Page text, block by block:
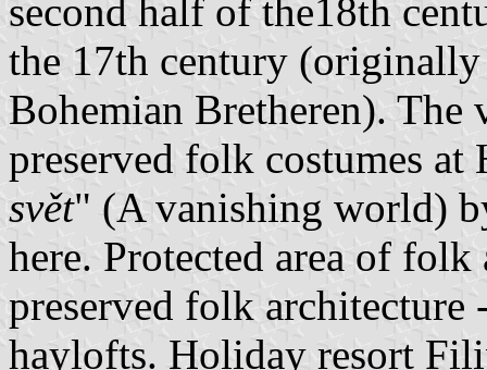
second half of the18th
the 17th century
Bohemian Bretheren). The
preserved folk costumes
svět" (A vanishing world)
here. Protected area of
preserved folk architecture
haylofts. Holiday resort